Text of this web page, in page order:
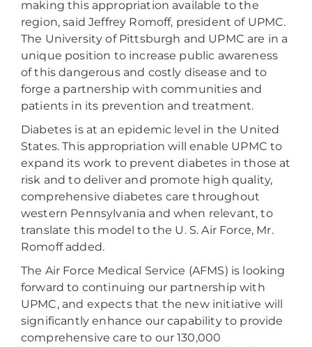
making this appropriation available to the
region, said Jeffrey Romoff, president of UPMC.
The University of Pittsburgh and UPMC are in a
unique position to increase public awareness
of this dangerous and costly disease and to
forge a partnership with communities and
patients in its prevention and treatment.
Diabetes is at an epidemic level in the United
States. This appropriation will enable UPMC to
expand its work to prevent diabetes in those at
risk and to deliver and promote high quality,
comprehensive diabetes care throughout
western Pennsylvania and when relevant, to
translate this model to the U. S. Air Force, Mr.
Romoff added.
The Air Force Medical Service (AFMS) is looking
forward to continuing our partnership with
UPMC, and expects that the new initiative will
significantly enhance our capability to provide
comprehensive care to our 130,000